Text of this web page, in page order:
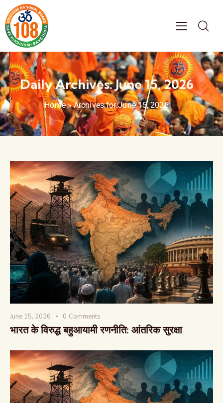
Daily Archives: June 15, 2026
Home»Archives for June 15, 2026
June 15, 2026 0 Comments
भारत के विरुद्ध बहुआयामी रणनीति: आंतरिक सुरक्षा
वैश्विक कुरुक्षेत्र